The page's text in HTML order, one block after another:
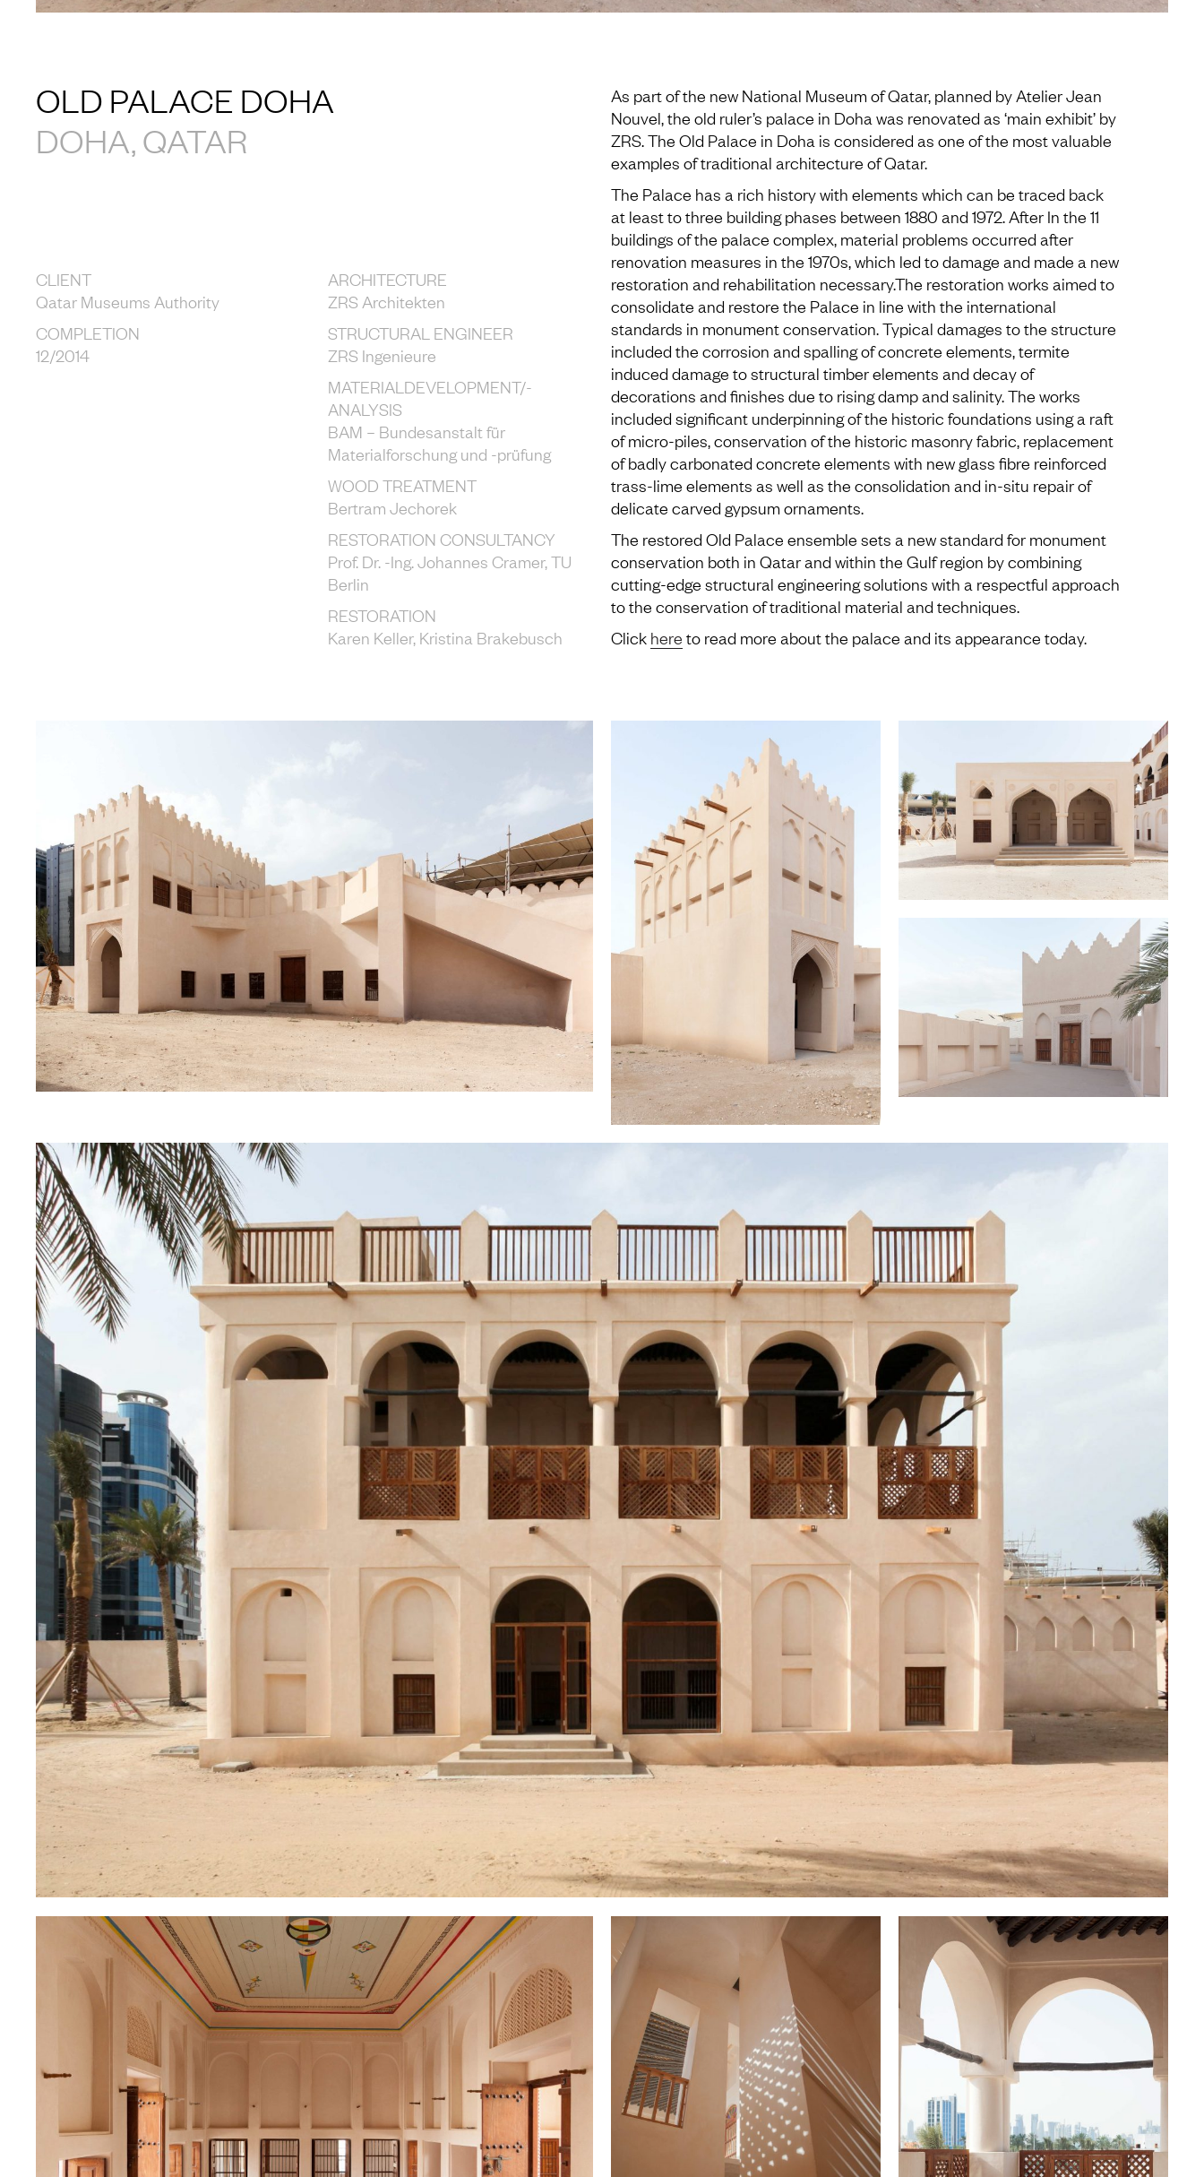
OLD PALACE DOHA
DOHA, QATAR
CLIENT
Qatar Museums Authority
COMPLETION
12/2014
ARCHITECTURE
ZRS Architekten
STRUCTURAL ENGINEER
ZRS Ingenieure
MATERIALDEVELOPMENT/-
ANALYSIS
BAM – Bundesanstalt für
Materialforschung und -prüfung
WOOD TREATMENT
Bertram Jechorek
RESTORATION CONSULTANCY
Prof. Dr. -Ing. Johannes Cramer, TU
Berlin
RESTORATION
Karen Keller, Kristina Brakebusch
As part of the new National Museum of Qatar, planned by Atelier Jean
Nouvel, the old ruler’s palace in Doha was renovated as ‘main exhibit’ by
ZRS. The Old Palace in Doha is considered as one of the most valuable
examples of traditional architecture of Qatar.
The Palace has a rich history with elements which can be traced back
at least to three building phases between 1880 and 1972. After In the 11
buildings of the palace complex, material problems occurred after
renovation measures in the 1970s, which led to damage and made a new
restoration and rehabilitation necessary.The restoration works aimed to
consolidate and restore the Palace in line with the international
standards in monument conservation. Typical damages to the structure
included the corrosion and spalling of concrete elements, termite
induced damage to structural timber elements and decay of
decorations and finishes due to rising damp and salinity. The works
included significant underpinning of the historic foundations using a raft
of micro-piles, conservation of the historic masonry fabric, replacement
of badly carbonated concrete elements with new glass fibre reinforced
trass-lime elements as well as the consolidation and in-situ repair of
delicate carved gypsum ornaments.
The restored Old Palace ensemble sets a new standard for monument
conservation both in Qatar and within the Gulf region by combining
cutting-edge structural engineering solutions with a respectful approach
to the conservation of traditional material and techniques.
Click here to read more about the palace and its appearance today.